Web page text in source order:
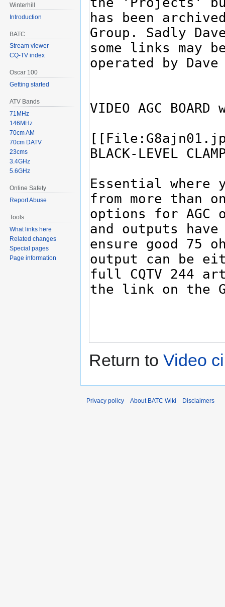
Return to Video
Winterhill
Introduction
BATC
Stream viewer
CQ-TV index
Oscar 100
Getting started
ATV Bands
71MHz
146MHz
70cm AM
70cm DATV
23cms
3.4GHz
5.6GHz
Online Safety
Report Abuse
Tools
What links here
Related changes
Special pages
Page information
Privacy policy About BATC Wiki Disclaimers